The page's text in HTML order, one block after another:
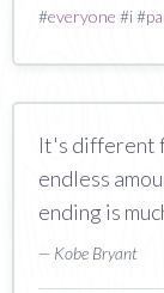
#everyone #i#
It's different
endless
ending is
— Kobe Bryant